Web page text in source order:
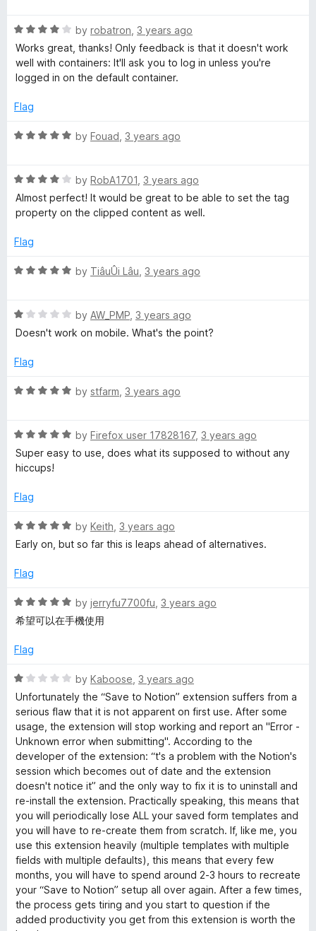
o
f
5
o
u
t
o
5
e
d
5
o
t
f
R
a
t
e
4
u
f
5
by robatron 3 years ago
Works great, thanks! Only feedback is that it doesn't work
well with containers: It'll ask you to log in unless you're
logged in on the default container.
Flag
R
e
d
5
u
o
by Fouad 3 years ago
R
a
t
d
o
o
f
by RobA1701 3 years ago
Almost perfect! It would be great to be able to set the tag
property on the clipped content as well.
Flag
R
e
d
o
t
5
by TiâuÛi Lâu 3 years ago
R
a
e
1
t
o
f
by AW_PMP 3 years ago
Doesn't work on mobile. What's the point?
Flag
R
e
d
5
u
o
f
by stfarm 3 years ago
R
a
t
d
o
u
o
5
by Firefox user 17828167, 3 years ago
Super easy to use, does what its supposed to without any
hiccups!
Flag
R
a
e
5
o
t
f
by Keith 3 years ago
Early on, but so far this is leaps ahead of alternatives.
Flag
R
a
e
5
o
o
by jerryfu7700fu 3 years ago
希望可以在手機使用
Flag
R
a
t
e
d
1
o
u
t
o
f
5
by Kaboose 3 years ago
Unfortunately the “Save to Notion” extension suffers from a
serious flaw that it is not apparent on first use. After some
usage, the extension will stop working and report an "Error -
Unknown error when submitting". According to the
developer of the extension: “t's a problem with the Notion's
session which becomes out of date and the extension
doesn't notice it” and the only way to fix it is to uninstall and
re-install the extension. Practically speaking, this means that
you will periodically lose ALL your saved form templates and
you will have to re-create them from scratch. If, like me, you
use this extension heavily (multiple templates with multiple
fields with multiple defaults), this means that every few
months, you will have to spend around 2-3 hours to recreate
your “Save to Notion” setup all over again. After a few times,
the process gets tiring and you start to question if the
added productivity you get from this extension is worth the